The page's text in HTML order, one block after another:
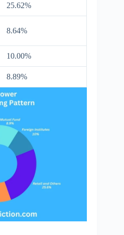
25.62%
8.64%
10.00%
8.89%